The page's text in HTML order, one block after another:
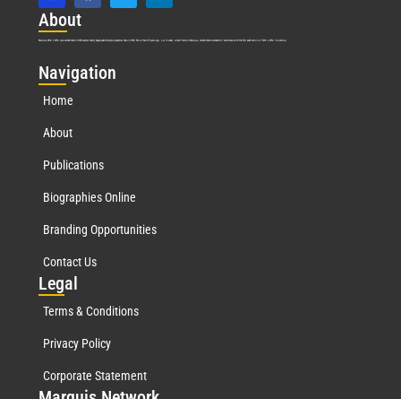
About
Marquis Who’s Who was established in 1898 and promptly began publishing biographical data in 1899. More than 127 years ago, our founder, Albert Nelson Marquis, established a standard of excellence with the first publication of Who’s Who in America.
Navigation
Home
About
Publications
Biographies Online
Branding Opportunities
Contact Us
Legal
Terms & Conditions
Privacy Policy
Corporate Statement